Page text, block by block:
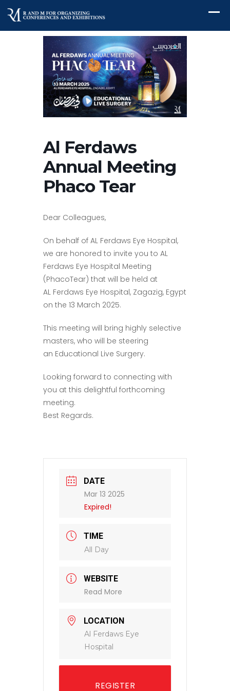
Al Ferdaws
Annual Meeting
Phaco Tear
Dear Colleagues,
On behalf of AL Ferdaws Eye Hospital,
we are honored to invite you to AL
Ferdaws Eye Hospital Meeting
(PhacoTear) that will be held at
AL Ferdaws Eye Hospital, Zagazig, Egypt
on the 13 March 2025.
This meeting will bring highly selective
masters, who will be steering
an Educational Live Surgery.
Looking forward to connecting with
you at this delightful forthcoming
meeting.
Best Regards.
DATE
Mar 13 2025
Expired!
TIME
All Day
WEBSITE
Read More
LOCATION
Al Ferdaws Eye
Hospital
REGISTER